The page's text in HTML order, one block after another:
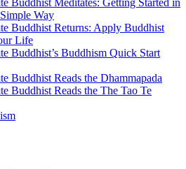
Way
Buddhist Returns: Apply Buddhist
Life
Buddhist’s Buddhism Quick Start
Buddhist Reads the Dhammapada
Buddhist Reads the The Tao Te